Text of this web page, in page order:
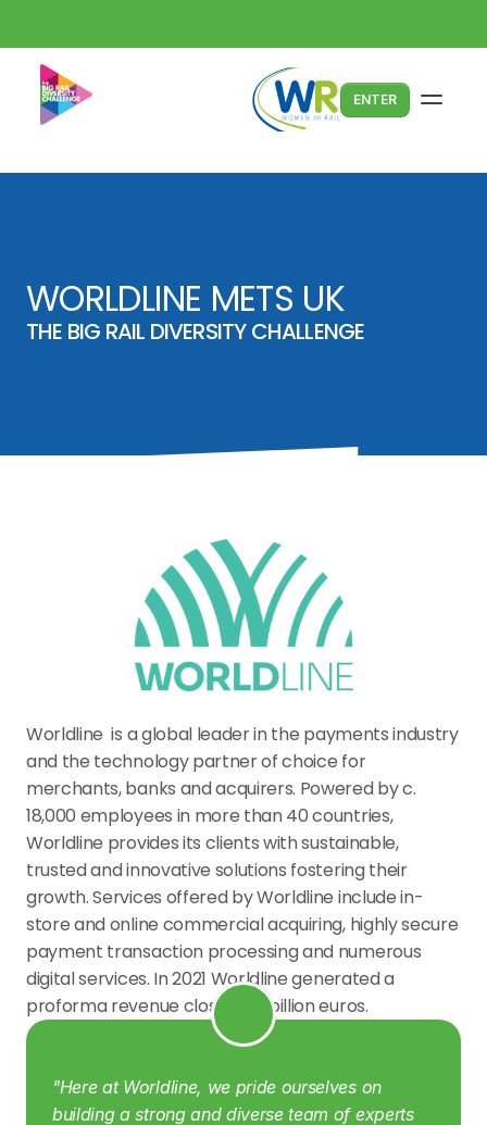
ENTER
WORLDLINE METS UK
THE BIG RAIL DIVERSITY CHALLENGE
Worldline  is a global leader in the payments industry
and the technology partner of choice for
merchants, banks and acquirers. Powered by c.
18,000 employees in more than 40 countries,
Worldline provides its clients with sustainable,
trusted and innovative solutions fostering their
growth. Services offered by Worldline include in-
store and online commercial acquiring, highly secure
payment transaction processing and numerous
digital services. In 2021 Worldline generated a
proforma revenue close to 4 billion euros.
"Here at Worldline, we pride ourselves on
building a strong and diverse team of experts